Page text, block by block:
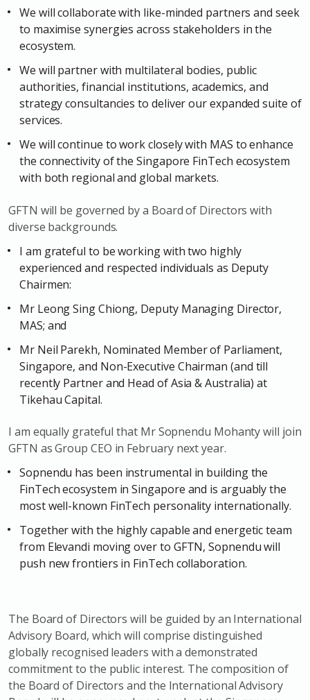
We will collaborate with like-minded partners and seek
to maximise synergies across stakeholders in the
ecosystem.
We will partner with multilateral bodies, public
authorities, financial institutions, academics, and
strategy consultancies to deliver our expanded suite of
services.
We will continue to work closely with MAS to enhance
the connectivity of the Singapore FinTech ecosystem
with both regional and global markets.
GFTN will be governed by a Board of Directors with
diverse backgrounds.
I am grateful to be working with two highly
experienced and respected individuals as Deputy
Chairmen:
Mr Leong Sing Chiong, Deputy Managing Director,
MAS; and
Mr Neil Parekh, Nominated Member of Parliament,
Singapore, and Non-Executive Chairman (and till
recently Partner and Head of Asia & Australia) at
Tikehau Capital.
I am equally grateful that Mr Sopnendu Mohanty will join
GFTN as Group CEO in February next year.
Sopnendu has been instrumental in building the
FinTech ecosystem in Singapore and is arguably the
most well-known FinTech personality internationally.
Together with the highly capable and energetic team
from Elevandi moving over to GFTN, Sopnendu will
push new frontiers in FinTech collaboration.
The Board of Directors will be guided by an International
Advisory Board, which will comprise distinguished
globally recognised leaders with a demonstrated
commitment to the public interest. The composition of
the Board of Directors and the International Advisory